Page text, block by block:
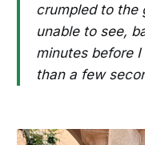
crumpled to the
unable to see,
minutes before
than a few